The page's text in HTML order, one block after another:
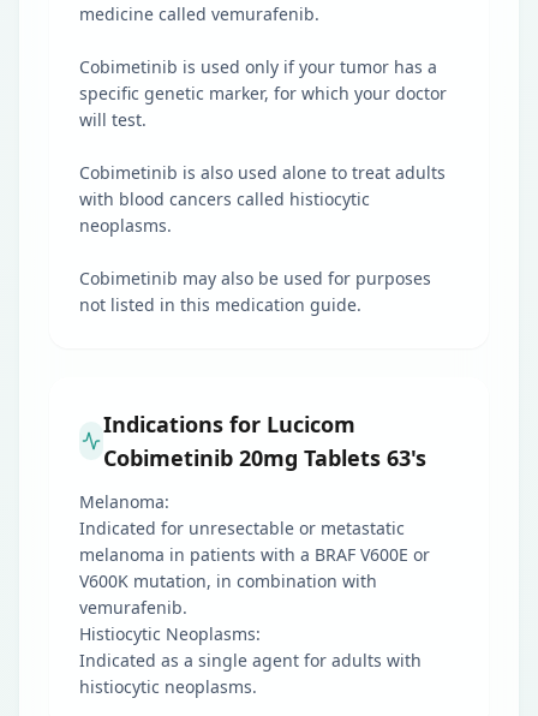
medicine called vemurafenib.
Cobimetinib is used only if your tumor has a
specific genetic marker, for which your doctor
will test.
Cobimetinib is also used alone to treat adults
with blood cancers called histiocytic
neoplasms.
Cobimetinib may also be used for purposes
not listed in this medication guide.
Indications for Lucicom
Cobimetinib 20mg Tablets 63's
Melanoma:
Indicated for unresectable or metastatic
melanoma in patients with a BRAF V600E or
V600K mutation, in combination with
vemurafenib.
Histiocytic Neoplasms:
Indicated as a single agent for adults with
histiocytic neoplasms.